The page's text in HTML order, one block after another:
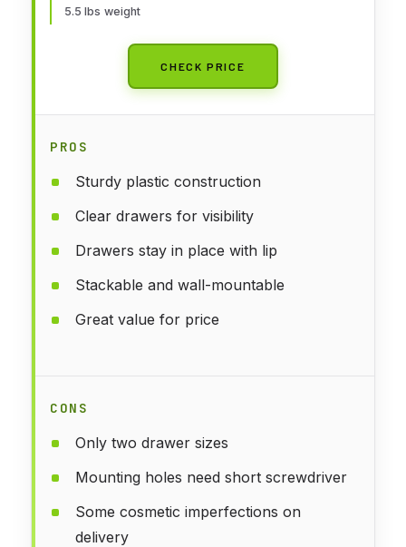
5.5 lbs weight
CHECK PRICE
PROS
Sturdy plastic construction
Clear drawers for visibility
Drawers stay in place with lip
Stackable and wall-mountable
Great value for price
CONS
Only two drawer sizes
Mounting holes need short screwdriver
Some cosmetic imperfections on
delivery